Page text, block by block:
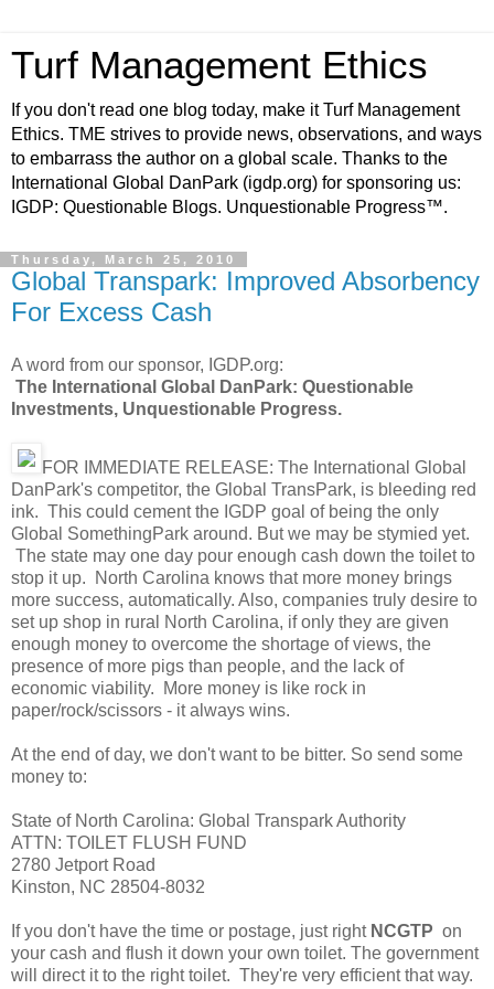
Turf Management Ethics
If you don't read one blog today, make it Turf Management
Ethics. TME strives to provide news, observations, and ways
to embarrass the author on a global scale. Thanks to the
International Global DanPark (igdp.org) for sponsoring us:
IGDP: Questionable Blogs. Unquestionable Progress™.
Thursday, March 25, 2010
Global Transpark: Improved Absorbency
For Excess Cash
A word from our sponsor, IGDP.org:
The International Global DanPark: Questionable
Investments, Unquestionable Progress.
FOR IMMEDIATE RELEASE: The International Global
DanPark's competitor, the Global TransPark, is bleeding red
ink. This could cement the IGDP goal of being the only
Global SomethingPark around. But we may be stymied yet.
The state may one day pour enough cash down the toilet to
stop it up. North Carolina knows that more money brings
more success, automatically. Also, companies truly desire to
set up shop in rural North Carolina, if only they are given
enough money to overcome the shortage of views, the
presence of more pigs than people, and the lack of
economic viability. More money is like rock in
paper/rock/scissors - it always wins.
At the end of day, we don't want to be bitter. So send some
money to:
State of North Carolina: Global Transpark Authority
ATTN: TOILET FLUSH FUND
2780 Jetport Road
Kinston, NC 28504-8032
If you don't have the time or postage, just right NCGTP on
your cash and flush it down your own toilet. The government
will direct it to the right toilet. They're very efficient that way.